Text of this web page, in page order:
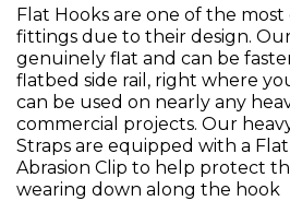
Flat Hooks are one of the
fittings due to their design.
genuinely flat and can be
flatbed side rail, right where
can be used on nearly any
commercial projects. Our
Straps are equipped with a
Abrasion Clip to help protect
wearing down along the hook